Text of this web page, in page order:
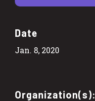
Date
Jan. 8, 2020
Organization(s):